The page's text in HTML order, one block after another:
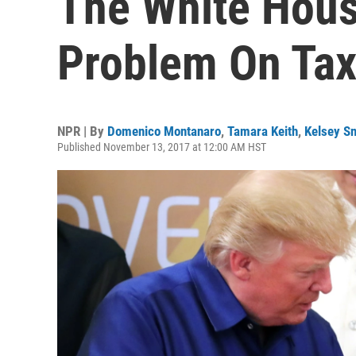
Problem On
NPR | By Domenico Montanaro, Tamara Keith, Kelsey
Published November 13, 2017 at 12:00 AM HST